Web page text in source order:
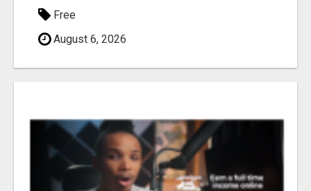
Free
August 6, 2026